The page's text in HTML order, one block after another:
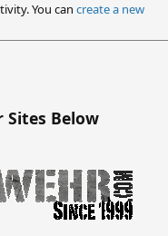
You can create a new
Sites Below